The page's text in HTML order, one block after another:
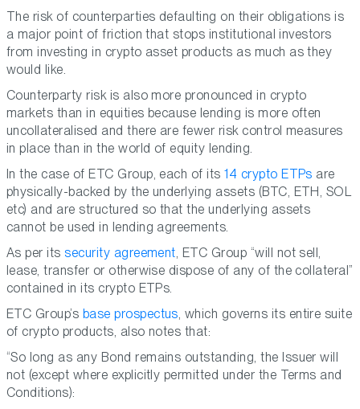
The risk of counterparties defaulting on their obligations is
a major point of friction that stops institutional investors
from investing in crypto asset products as much as they
would like.
Counterparty risk is also more pronounced in crypto
markets than in equities because lending is more often
uncollateralised and there are fewer risk control measures
in place than in the world of equity lending.
In the case of ETC Group, each of its14 crypto ETPs are
physically-backed by the underlying assets (BTC, ETH, SOL
etc) and are structured so that the underlying assets
cannot be used in lending agreements.
As per itssecurity agreement, ETC Group “will not sell,
lease, transfer or otherwise dispose of any of the collateral”
contained in its crypto ETPs.
ETC Group’s base prospectus, which governs its entire suite
of crypto products, also notes that:
“So long as any Bond remains outstanding, the Issuer will
not (except where explicitly permitted under the Terms and
Conditions):